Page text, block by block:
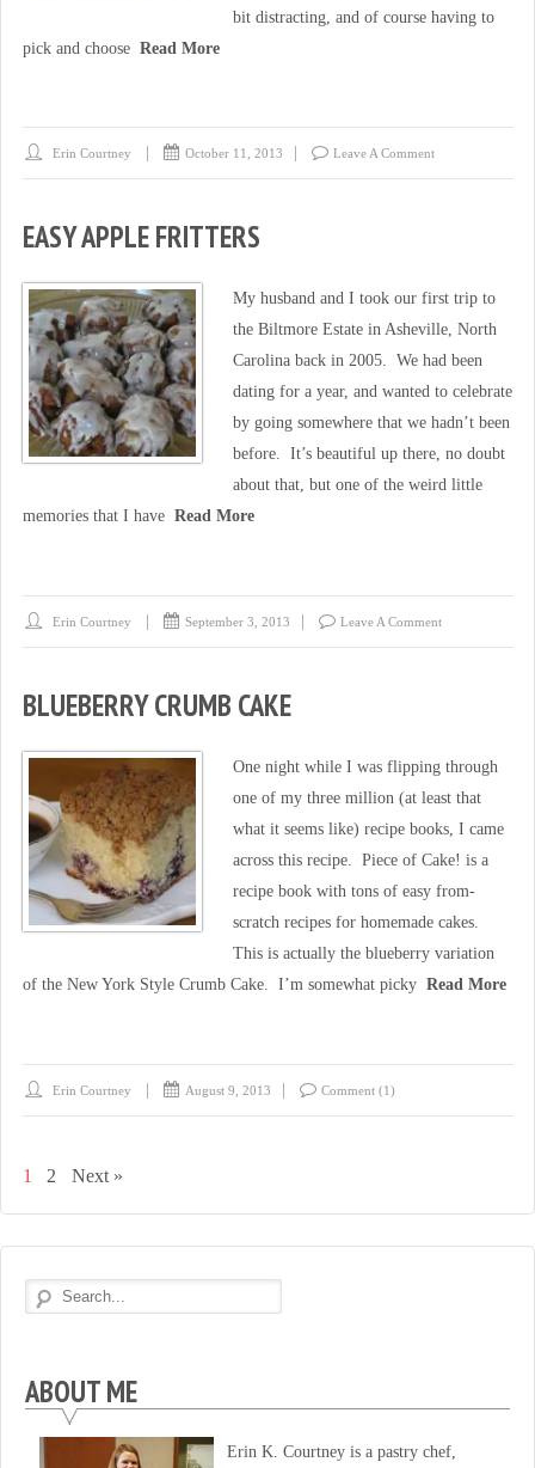
bit distracting, and of course having to
pick and choose Read More
Erin Courtney October 11, 2013 Leave A Comment
EASY APPLE FRITTERS
My husband and I took our first trip to
the Biltmore Estate in Asheville, North
Carolina back in 2005. We had been
dating for a year, and wanted to celebrate
by going somewhere that we hadn’t been
before. It’s beautiful up there, no doubt
about that, but one of the weird little
memories that I have Read More
Erin Courtney September 3, 2013 Leave A Comment
BLUEBERRY CRUMB CAKE
One night while I was flipping through
one of my three million (at least that
what it seems like) recipe books, I came
across this recipe. Piece of Cake! is a
recipe book with tons of easy from-
scratch recipes for homemade cakes.
This is actually the blueberry variation
of the New York Style Crumb Cake. I’m somewhat picky Read More
Erin Courtney August 9, 2013 Comment (1)
1 2 Next »
ABOUT ME
Erin K. Courtney is a pastry chef,